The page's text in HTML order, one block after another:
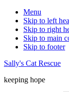
Menu
Skip to left
Skip to right
Skip to main
Skip to footer
Sally's Cat Rescue
keeping hope